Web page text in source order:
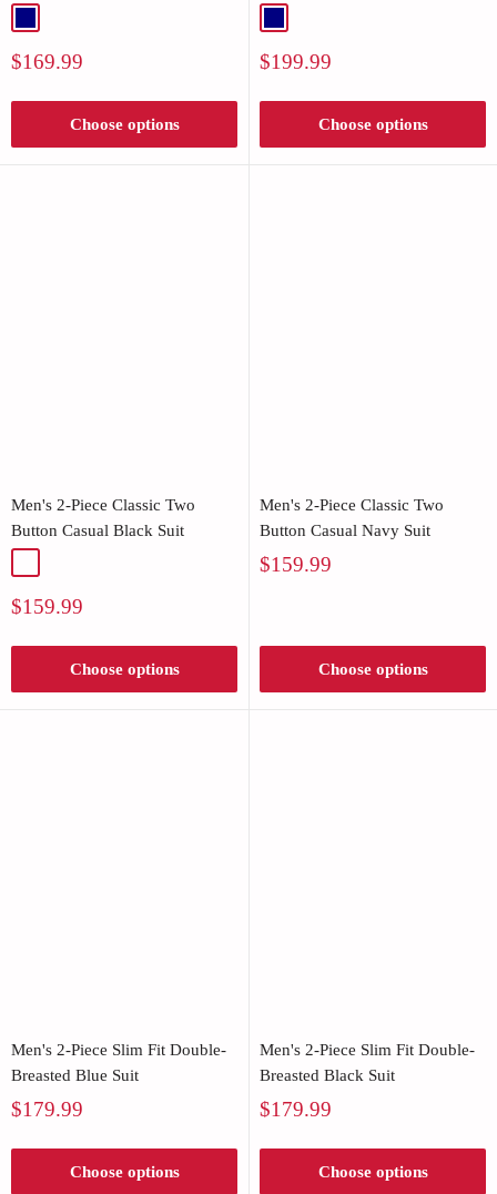
Sale
$169.99
Choose options
Suit
Sale
$199.99
Choose options
Men's 2-Piece Classic Two
Button Casual Black Suit
Sale
$159.99
Choose options
Men's 2-Piece Classic Two
Button Casual Navy Suit
Sale
$159.99
Choose options
Men's 2-Piece Slim Fit Double-
Breasted Blue Suit
Sale
$179.99
Choose options
Men's 2-Piece Slim Fit Double-
Breasted Black Suit
Sale
$179.99
Choose options